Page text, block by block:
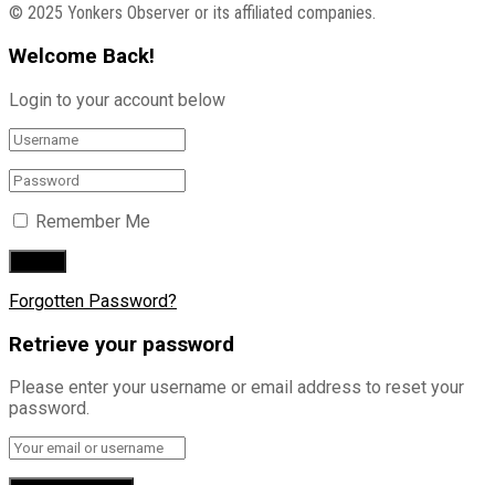
© 2025 Yonkers Observer or its affiliated companies.
Welcome Back!
Login to your account below
Remember Me
Forgotten Password?
Retrieve your password
Please enter your username or email address to reset your
password.